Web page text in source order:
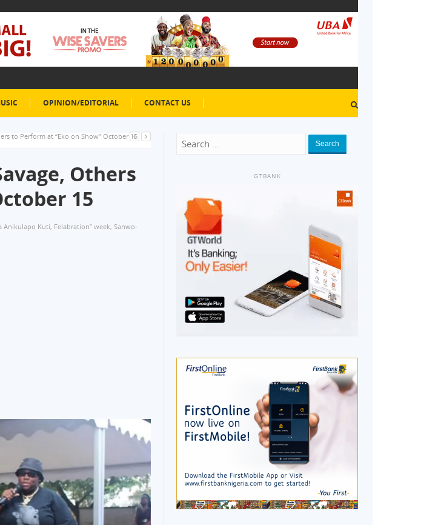
OPINION/EDITORIAL CONTACT US
to Perform at “Eko on Show” October 15
Others
15
Anikulapo Kuti, Felabration” week, Sanwo-
Search
GTBANK